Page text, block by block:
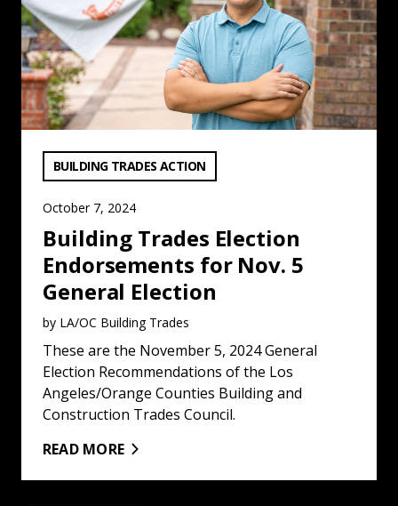
Building Trades Election
Endorsements for Nov. 5
General Election
VIEW CATEGORY:
BUILDING TRADES ACTION
October 7, 2024
by LA/OC Building Trades
These are the November 5, 2024 General
Election Recommendations of the Los
Angeles/Orange Counties Building and
Construction Trades Council.
READ MORE